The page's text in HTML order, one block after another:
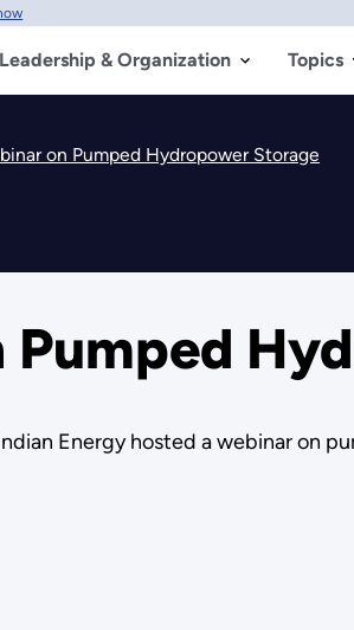
Leadership & Organization Topics
on Pumped Hydropower Storage
Pumped
Energy hosted a webinar on